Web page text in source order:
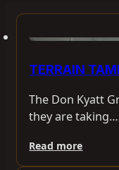
TERRAIN
The Don Kyatt
they are taking…
Read more